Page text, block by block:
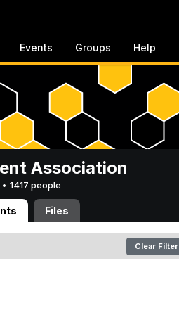
Events Groups Help
Association
• 1417 people
Files
Clear Filter